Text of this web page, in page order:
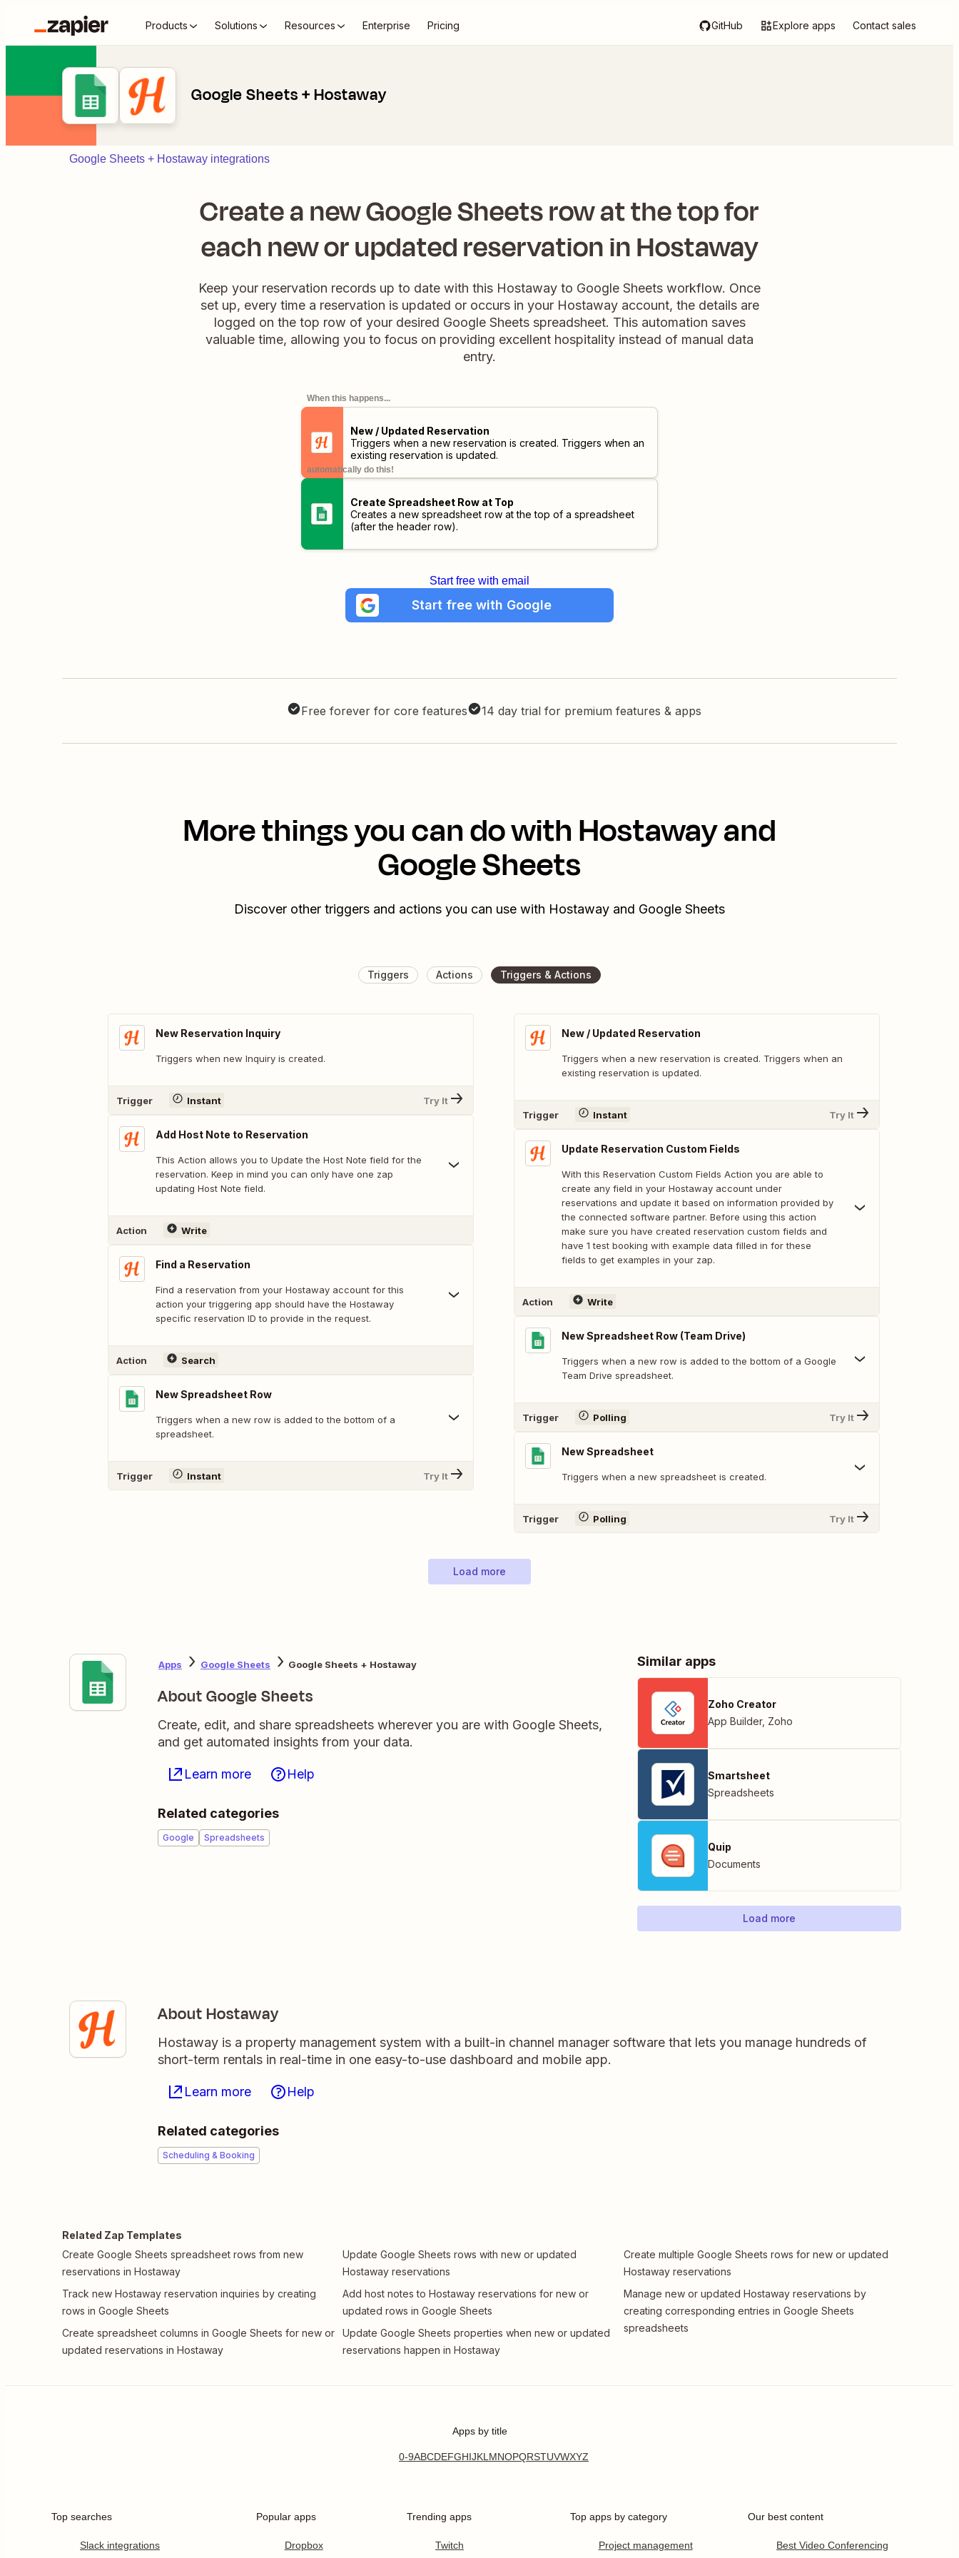
Products Solutions Resources Enterprise Pricing GitHub Explore apps Contact sales
Google Sheets + Hostaway
Google Sheets + Hostaway integrations
Create a new Google Sheets row at the top for
each new or updated reservation in Hostaway
Keep your reservation records up to date with this Hostaway to Google Sheets workflow. Once
set up, every time a reservation is updated or occurs in your Hostaway account, the details are
logged on the top row of your desired Google Sheets spreadsheet. This automation saves
valuable time, allowing you to focus on providing excellent hospitality instead of manual data
entry.
When this happens...
New / Updated Reservation
Triggers when a new reservation is created. Triggers when an
existing reservation is updated.
automatically do this!
Create Spreadsheet Row at Top
Creates a new spreadsheet row at the top of a spreadsheet
(after the header row).
Start free with email
Start free with Google
Free forever for core features 14 day trial for premium features & apps
More things you can do with Hostaway and
Google Sheets
Discover other triggers and actions you can use with Hostaway and Google Sheets
Triggers Actions Triggers & Actions
New Reservation Inquiry
Triggers when new Inquiry is created.
Trigger Instant Try It
Add Host Note to Reservation
This Action allows you to Update the Host Note field for the
reservation. Keep in mind you can only have one zap
updating Host Note field.
Action Write
Find a Reservation
Find a reservation from your Hostaway account for this
action your triggering app should have the Hostaway
specific reservation ID to provide in the request.
Action Search
New Spreadsheet Row
Triggers when a new row is added to the bottom of a
spreadsheet.
Trigger Instant Try It
New / Updated Reservation
Triggers when a new reservation is created. Triggers when an
existing reservation is updated.
Trigger Instant Try It
Update Reservation Custom Fields
With this Reservation Custom Fields Action you are able to
create any field in your Hostaway account under
reservations and update it based on information provided by
the connected software partner. Before using this action
make sure you have created reservation custom fields and
have 1 test booking with example data filled in for these
fields to get examples in your zap.
Action Write
New Spreadsheet Row (Team Drive)
Triggers when a new row is added to the bottom of a Google
Team Drive spreadsheet.
Trigger Polling Try It
New Spreadsheet
Triggers when a new spreadsheet is created.
Trigger Polling Try It
Load more
Apps Google Sheets Google Sheets + Hostaway
About Google Sheets
Create, edit, and share spreadsheets wherever you are with Google Sheets,
and get automated insights from your data.
Learn more Help
Related categories
Google Spreadsheets
Similar apps
Zoho Creator
App Builder, Zoho
Smartsheet
Spreadsheets
Quip
Documents
Load more
About Hostaway
Hostaway is a property management system with a built-in channel manager software that lets you manage hundreds of
short-term rentals in real-time in one easy-to-use dashboard and mobile app.
Learn more Help
Related categories
Scheduling & Booking
Related Zap Templates
Create Google Sheets spreadsheet rows from new
reservations in Hostaway
Track new Hostaway reservation inquiries by creating
rows in Google Sheets
Create spreadsheet columns in Google Sheets for new or
updated reservations in Hostaway
Update Google Sheets rows with new or updated
Hostaway reservations
Add host notes to Hostaway reservations for new or
updated rows in Google Sheets
Update Google Sheets properties when new or updated
reservations happen in Hostaway
Create multiple Google Sheets rows for new or updated
Hostaway reservations
Manage new or updated Hostaway reservations by
creating corresponding entries in Google Sheets
spreadsheets
Apps by title
0-9ABCDEFGHIJKLMNOPQRSTUVWXYZ
Top searches
Slack integrations
Popular apps
Dropbox
Trending apps
Twitch
Top apps by category
Project management
Our best content
Best Video Conferencing